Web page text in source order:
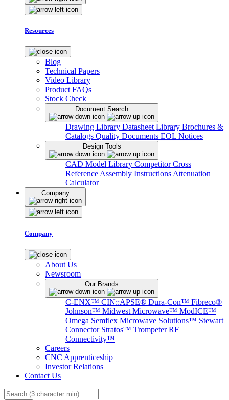
Resources
Blog
Technical Papers
Video Library
Product FAQs
Stock Check
Document Search
Drawing Library Datasheet Library Brochures &
Catalogs Quality Documents EOL Notices
Design Tools
CAD Model Library Competitor Cross
Reference Assembly Instructions Attenuation
Calculator
Company
Company
About Us
Newsroom
Our Brands
C-ENX™ CIN::APSE® Dura-Con™ Fibreco®
Johnson™ Midwest Microwave™ ModICE™
Omega Semflex Microwave Solutions™ Stewart
Connector Stratos™ Trompeter RF
Connectivity™
Careers
CNC Apprenticeship
Investor Relations
Contact Us